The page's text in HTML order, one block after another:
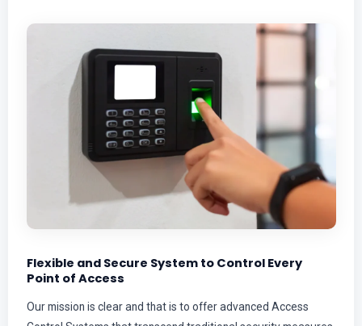
Flexible and Secure System to Control Every
Point of Access
Our mission is clear and that is to offer advanced Access